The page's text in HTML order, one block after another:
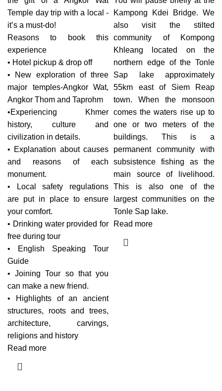
Temple day trip with a local -
it’s a must-do!
Reasons to book this
experience
• Hotel pickup & drop off
• New exploration of three
major temples-Angkor Wat,
Angkor Thom and Taprohm
•Experiencing Khmer
history, culture and
civilization in details.
• Explanation about causes
and reasons of each
monument.
• Local safety regulations
are put in place to ensure
your comfort.
• Drinking water provided for
free during tour
• English Speaking Tour
Guide
• Joining Tour so that you
can make a new friend.
• Highlights of an ancient
structures, roots and trees,
architecture, carvings,
religions and history
Read more
Kampong Kdei Bridge. We
also visit the stilted
community of Kompong
Khleang located on the
northern edge of the Tonle
Sap lake approximately
55km east of Siem Reap
town. When the monsoon
comes the waters rise up to
one or two meters of the
buildings. This is a
permanent community with
subsistence fishing as the
main source of livelihood.
This is also one of the
largest communities on the
Tonle Sap lake.
Read more